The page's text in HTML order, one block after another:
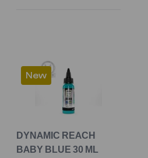
New
DYNAMIC REACH
BABY BLUE 30 ML